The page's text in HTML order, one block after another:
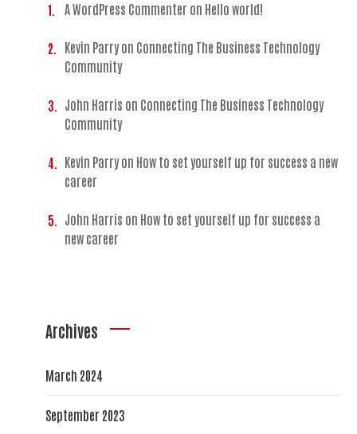
A WordPress Commenter on Hello world!
Kevin Parryon Connecting The Business Technology
Community
John Harris on Connecting The Business Technology
Community
Kevin Parryon How to set yourself up for success a new
career
John Harris on How to set yourself up for success a
new career
Archives
March 2024
September 2023